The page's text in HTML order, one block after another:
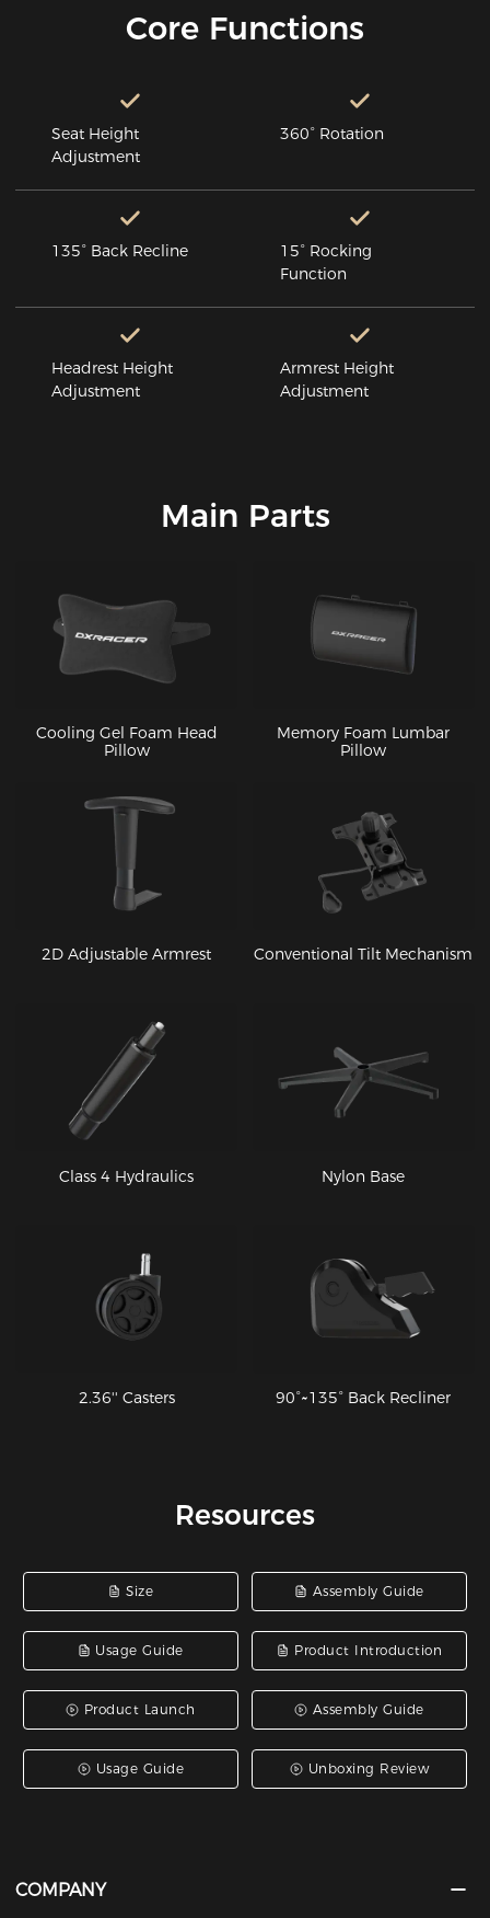
Core Functions
Seat Height
Adjustment
360° Rotation
135° Back Recline
15° Rocking
Function
Headrest Height
Adjustment
Armrest Height
Adjustment
Main Parts
Cooling Gel Foam Head
Pillow
Memory Foam Lumbar
Pillow
2D Adjustable Armrest Conventional Tilt Mechanism
Class 4 Hydraulics Nylon Base
2.36'' Casters 90°~135° Back Recliner
Resources
Size Assembly Guide
Usage Guide Product Introduction
Product Launch Assembly Guide
Usage Guide Unboxing Review
COMPANY